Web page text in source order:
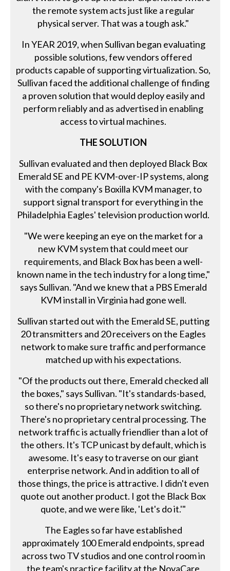
the remote system acts just like a regular
physical server. That was a tough ask."
In YEAR 2019, when Sullivan began evaluating
possible solutions, few vendors offered
products capable of supporting virtualization. So,
Sullivan faced the additional challenge of finding
a proven solution that would deploy easily and
perform reliably and as advertised in enabling
access to virtual machines.
THE SOLUTION
Sullivan evaluated and then deployed Black Box
Emerald SE and PE KVM-over-IP systems, along
with the company's Boxilla KVM manager, to
support signal transport for everything in the
Philadelphia Eagles' television production world.
"We were keeping an eye on the market for a
new KVM system that could meet our
requirements, and Black Box has been a well-
known name in the tech industry for a long time,"
says Sullivan. "And we knew that a PBS Emerald
KVM install in Virginia had gone well.
Sullivan started out with the Emerald SE, putting
20 transmitters and 20 receivers on the Eagles
network to make sure traffic and performance
matched up with his expectations.
"Of the products out there, Emerald checked all
the boxes," says Sullivan. "It's standards-based,
so there's no proprietary network switching.
There's no proprietary central processing. The
network traffic is actually friendlier than a lot of
the others. It's TCP unicast by default, which is
awesome. It's easy to traverse on our giant
enterprise network. And in addition to all of
those things, the price is attractive. I didn't even
quote out another product. I got the Black Box
quote, and we were like, 'Let's do it.'"
The Eagles so far have established
approximately 100 Emerald endpoints, spread
across two TV studios and one control room in
the team's practice facility at the NovaCare